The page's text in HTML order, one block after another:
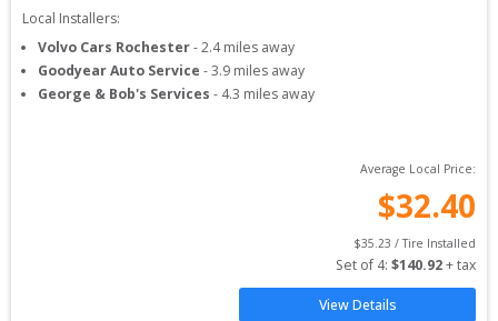
Local Installers:
Volvo Cars Rochester-2.4miles away
Goodyear Auto Service -3.9 miles away
George & Bob's Services - 4.3 miles away
Average Local Price:
$32.40
$35.23 / Tire Installed
Set of 4: $140.92 + tax
View Details